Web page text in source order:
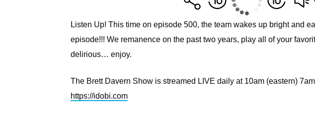
Listen Up! This time on episode 500, the team wakes up bright and
episode!!! We remanence on the past two years, play all of your
delirious… enjoy.
The Brett Davern Show is streamed LIVE daily at 10am (eastern)
https://idobi.com